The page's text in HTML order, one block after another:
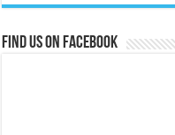
Find us on Facebook